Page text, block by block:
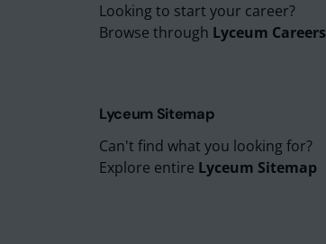
Looking to start your career?
Browse through Lyceum Careers
Lyceum Sitemap
Can't find what you looking for?
Explore entire Lyceum Sitemap